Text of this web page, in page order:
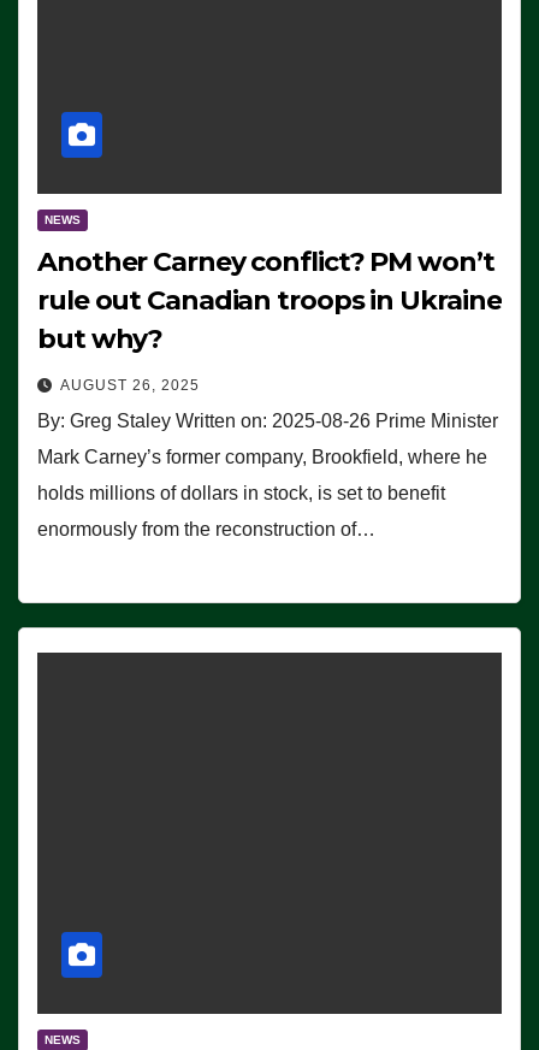
NEWS
Another Carney conflict? PM won’t
rule out Canadian troops in Ukraine
but why?
AUGUST 26, 2025
By: Greg Staley Written on: 2025-08-26 Prime Minister
Mark Carney’s former company, Brookfield, where he
holds millions of dollars in stock, is set to benefit
enormously from the reconstruction of…
NEWS